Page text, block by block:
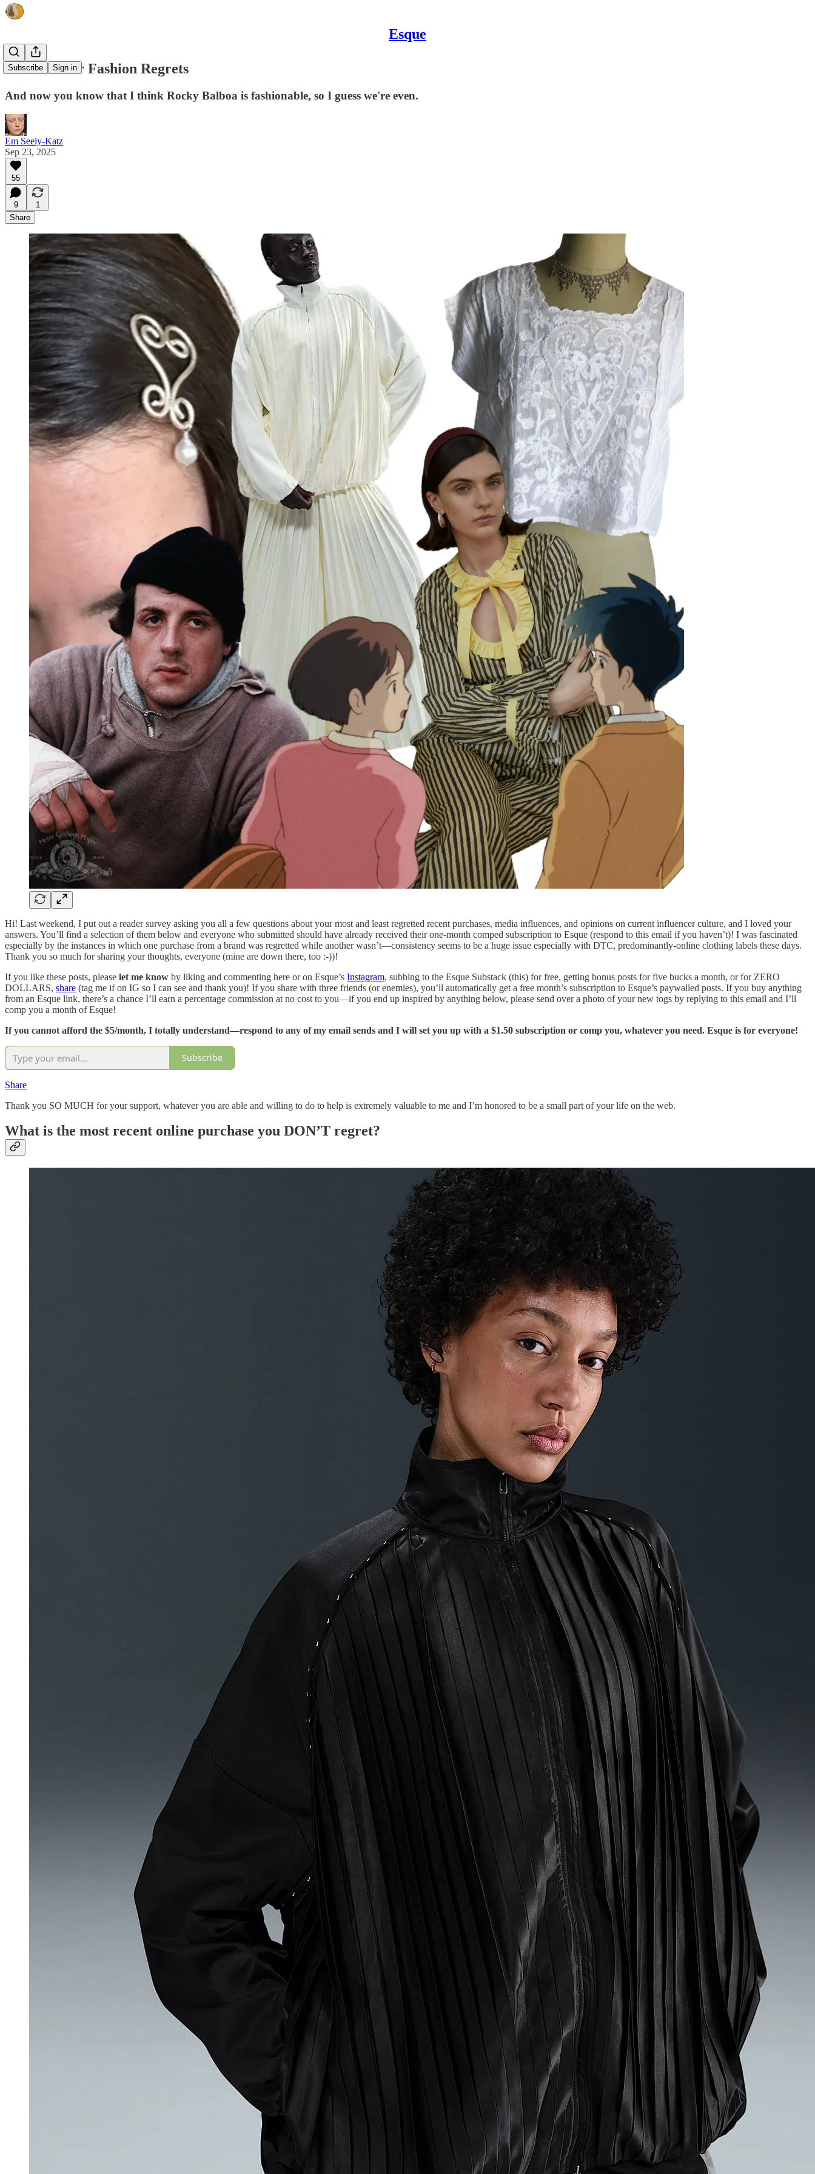
Esque
Subscribe Sign in
I Know Your Fashion Regrets
And now you know that I think Rocky Balboa is fashionable, so I guess we're even.
Em Seely-Katz
Sep 23, 2025
55
9
1
Share
Hi! Last weekend, I put out a reader survey asking you all a few questions about your most and least regretted recent purchases, media influences, and opinions on current influencer culture, and I loved your
answers. You’ll find a selection of them below and everyone who submitted should have already received their one-month comped subscription to Esque (respond to this email if you haven’t)! I was fascinated
especially by the instances in which one purchase from a brand was regretted while another wasn’t—consistency seems to be a huge issue especially with DTC, predominantly-online clothing labels these days.
Thank you so much for sharing your thoughts, everyone (mine are down there, too :-))!
If you like these posts, please let me know by liking and commenting here or on Esque’s Instagram, subbing to the Esque Substack (this) for free, getting bonus posts for five bucks a month, or for ZERO
DOLLARS, share (tag me if on IG so I can see and thank you)! If you share with three friends (or enemies), you’ll automatically get a free month’s subscription to Esque’s paywalled posts. If you buy anything
from an Esque link, there’s a chance I’ll earn a percentage commission at no cost to you—if you end up inspired by anything below, please send over a photo of your new togs by replying to this email and I’ll
comp you a month of Esque!
If you cannot afford the $5/month, I totally understand—respond to any of my email sends and I will set you up with a $1.50 subscription or comp you, whatever you need. Esque is for everyone!
Subscribe
Share
Thank you SO MUCH for your support, whatever you are able and willing to do to help is extremely valuable to me and I’m honored to be a small part of your life on the web.
What is the most recent online purchase you DON’T regret?